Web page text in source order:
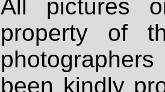
All pictures
property of
been kindly